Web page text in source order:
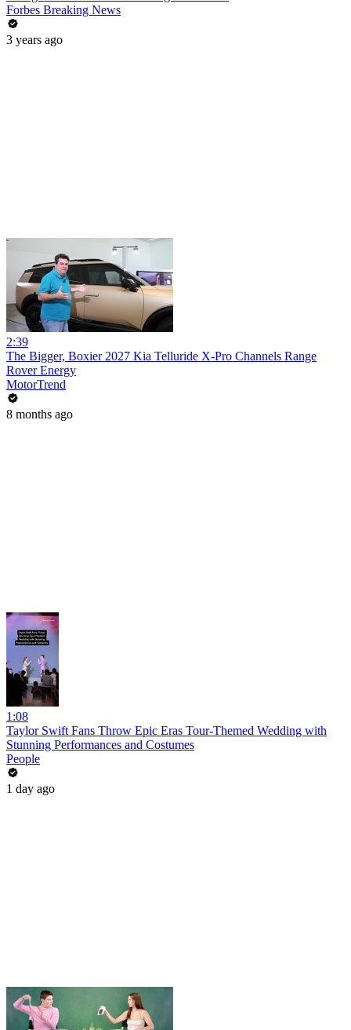
Forbes Breaking News
3 years ago
2:39
The Bigger, Boxier 2027 Kia Telluride X-Pro Channels Range
Rover Energy
MotorTrend
8 months ago
1:08
Taylor Swift Fans Throw Epic Eras Tour-Themed Wedding with
Stunning Performances and Costumes
People
1 day ago